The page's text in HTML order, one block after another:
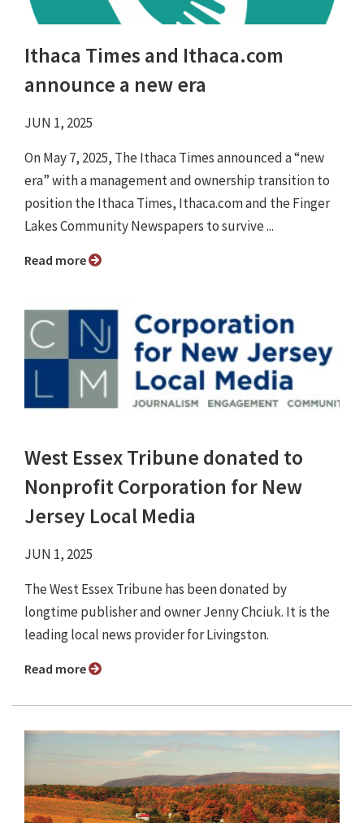
Ithaca Times and Ithaca.com
announce a new era
JUN 1, 2025
On May 7, 2025, The Ithaca Times announced a “new
era” with a management and ownership transition to
position the Ithaca Times, Ithaca.com and the Finger
Lakes Community Newspapers to survive ...
Read more
West Essex Tribune donated to
Nonprofit Corporation for New
Jersey Local Media
JUN 1, 2025
The West Essex Tribune has been donated by
longtime publisher and owner Jenny Chciuk. It is the
leading local news provider for Livingston.
Read more